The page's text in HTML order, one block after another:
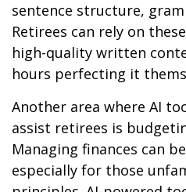
sentence structure,
Retirees can rely on
high-quality written
hours perfecting it
Another area where AI
assist retirees is
Managing finances can
especially for those